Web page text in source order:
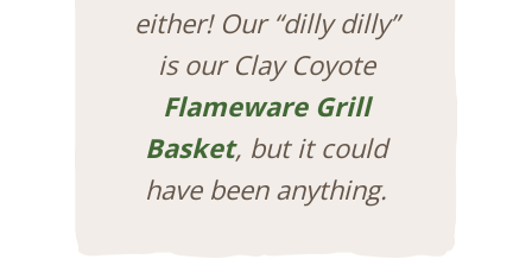
either! Our “dilly dilly”
is our Clay Coyote
Flameware Grill
Basket, but it could
have been anything.